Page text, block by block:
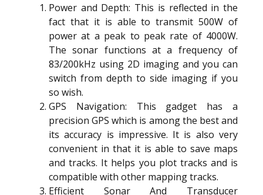
Power and Depth: This is reflected in the
fact that it is able to transmit 500W of
power at a peak to peak rate of 4000W.
The sonar functions at a frequency of
83/200kHz using 2D imaging and you can
switch from depth to side imaging if you
so wish.
GPS Navigation: This gadget has a
precision GPS which is among the best and
its accuracy is impressive. It is also very
convenient in that it is able to save maps
and tracks. It helps you plot tracks and is
compatible with other mapping tracks.
Efficient Sonar And Transducer